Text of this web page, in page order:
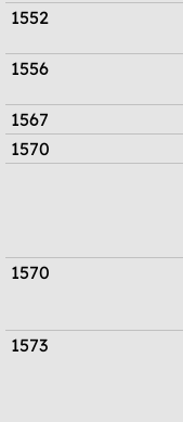
1552
1556
1567
1570
1570
1573